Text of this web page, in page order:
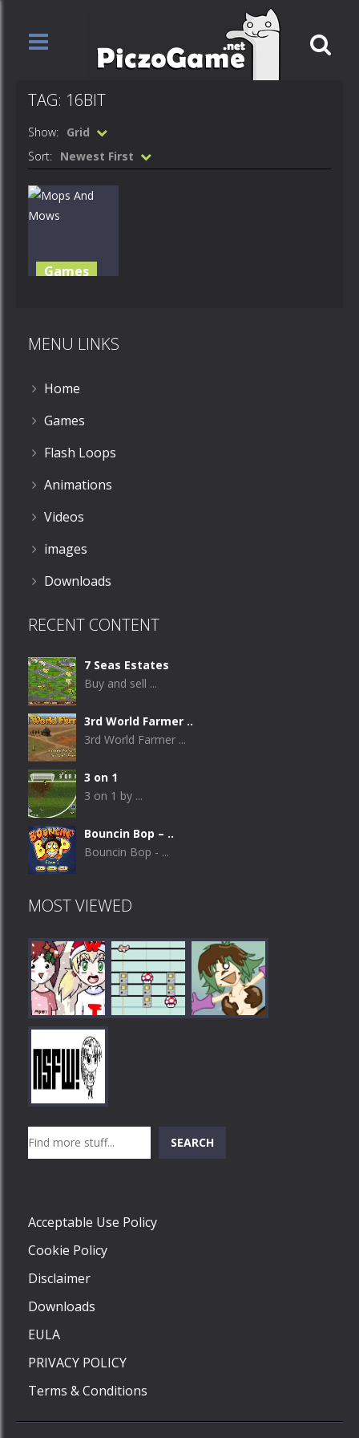
TAG: 16BIT
Show: Grid
Sort: Newest First
Games
1.25K
MENU LINKS
Home
Games
Flash Loops
Animations
Videos
images
Downloads
RECENT CONTENT
7 Seas Estates
Buy and sell ...
3rd World Farmer ..
3rd World Farmer ...
3 on 1
3 on 1 by ...
Bouncin Bop – ..
Bouncin Bop - ...
MOST VIEWED
Play
SEARCH
Acceptable Use Policy
Cookie Policy
Disclaimer
Downloads
EULA
PRIVACY POLICY
Terms & Conditions